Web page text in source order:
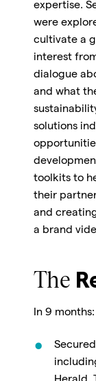
expertise.
were
cultivate a
interest
dialogue
and what
solutions
toolkits to
their
and
a brand
The
In 9 months: